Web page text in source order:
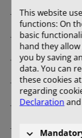
binding
Februar
März
April
Mai
This website
functions: On
basic
hand they
you by saving
data. You can
these cookies
regarding
Declaration